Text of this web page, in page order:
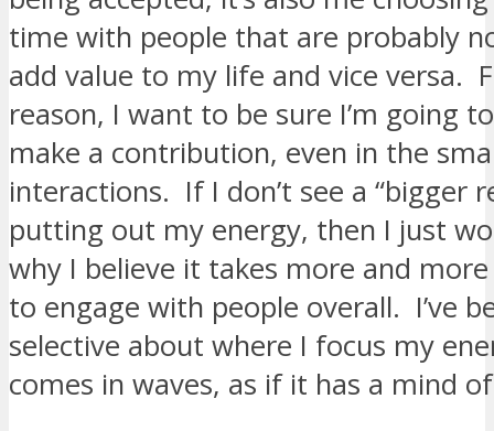
time with people that are probably
add value to my life and vice versa.
reason, I want to be sure I’m going
make a contribution, even in the
interactions. If I don’t see a “bigger
putting out my energy, then I just
why I believe it takes more and
to engage with people overall. I’ve
selective about where I focus my
comes in waves, as if it has a mind